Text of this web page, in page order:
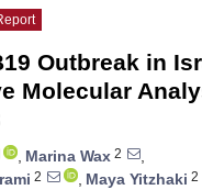
Outbreak in
Molecular
, Marina Wax 2
,
2 , Maya Yitzhaki 2